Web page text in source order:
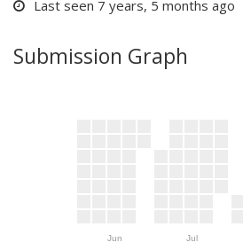
Last seen 7 years, 5 months ago
Submission Graph
Jun Jul